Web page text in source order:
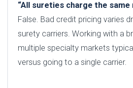
“All sureties charge the same
False. Bad credit pricing varies
surety carriers. Working with a
multiple specialty markets
versus going to a single carrier.